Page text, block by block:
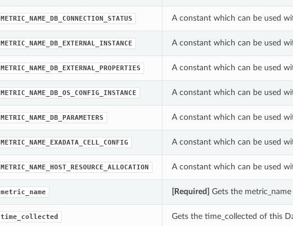
METRIC_NAME_DB_CONNECTION_STATUS A constant which can be used
METRIC_NAME_DB_EXTERNAL_INSTANCE A constant which can be used
METRIC_NAME_DB_EXTERNAL_PROPERTIES A constant which can be used
METRIC_NAME_DB_OS_CONFIG_INSTANCE A constant which can be used
METRIC_NAME_DB_PARAMETERS A constant which can be used
METRIC_NAME_EXADATA_CELL_CONFIG A constant which can be used
METRIC_NAME_HOST_RESOURCE_ALLOCATION A constant which can be used
metric_name [Required] Gets the
time_collected Gets the time_collected of this